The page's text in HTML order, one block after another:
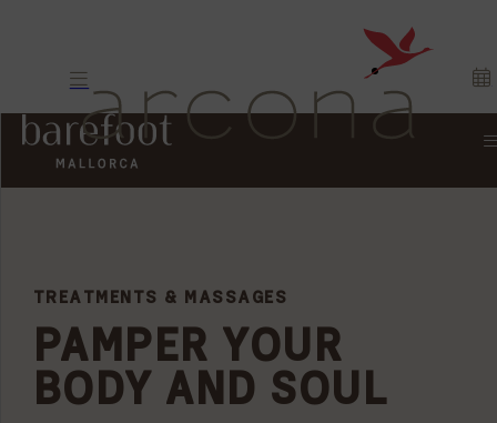
TREATMENTS & MASSAGES
PAMPER YOUR
BODY AND SOUL